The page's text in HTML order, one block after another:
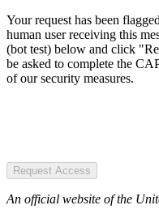
Your request has been
human user receiving this
(bot test) below and click
be asked to complete the
of our security measures.
Request Access
An official website of the